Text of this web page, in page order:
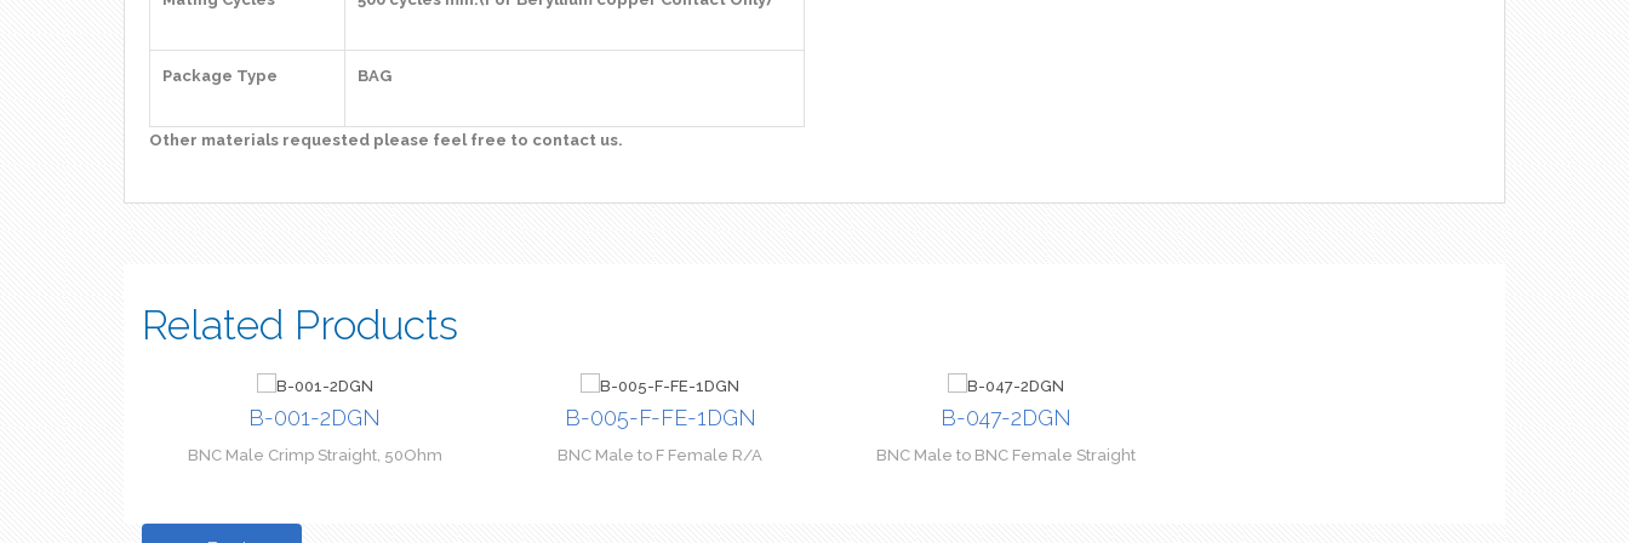
Package Type BAG
Other materials requested please feel free to contact us.
Related Products
B-001-2DGN
BNC Male Crimp Straight, 50Ohm
B-005-F-FE-1DGN
BNC Male to F Female R/A
B-047-2DGN
BNC Male to BNC Female Straight